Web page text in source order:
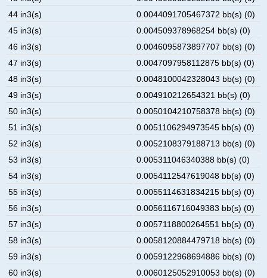
44 in3(s)
0.0044091705467372 bb(s) (0)
45 in3(s)
0.004509378968254 bb(s) (0)
46 in3(s)
0.0046095873897707 bb(s) (0)
47 in3(s)
0.0047097958112875 bb(s) (0)
48 in3(s)
0.0048100042328043 bb(s) (0)
49 in3(s)
0.004910212654321 bb(s) (0)
50 in3(s)
0.0050104210758378 bb(s) (0)
51 in3(s)
0.0051106294973545 bb(s) (0)
52 in3(s)
0.0052108379188713 bb(s) (0)
53 in3(s)
0.005311046340388 bb(s) (0)
54 in3(s)
0.0054112547619048 bb(s) (0)
55 in3(s)
0.0055114631834215 bb(s) (0)
56 in3(s)
0.0056116716049383 bb(s) (0)
57 in3(s)
0.0057118800264551 bb(s) (0)
58 in3(s)
0.0058120884479718 bb(s) (0)
59 in3(s)
0.0059122968694886 bb(s) (0)
60 in3(s)
0.0060125052910053 bb(s) (0)